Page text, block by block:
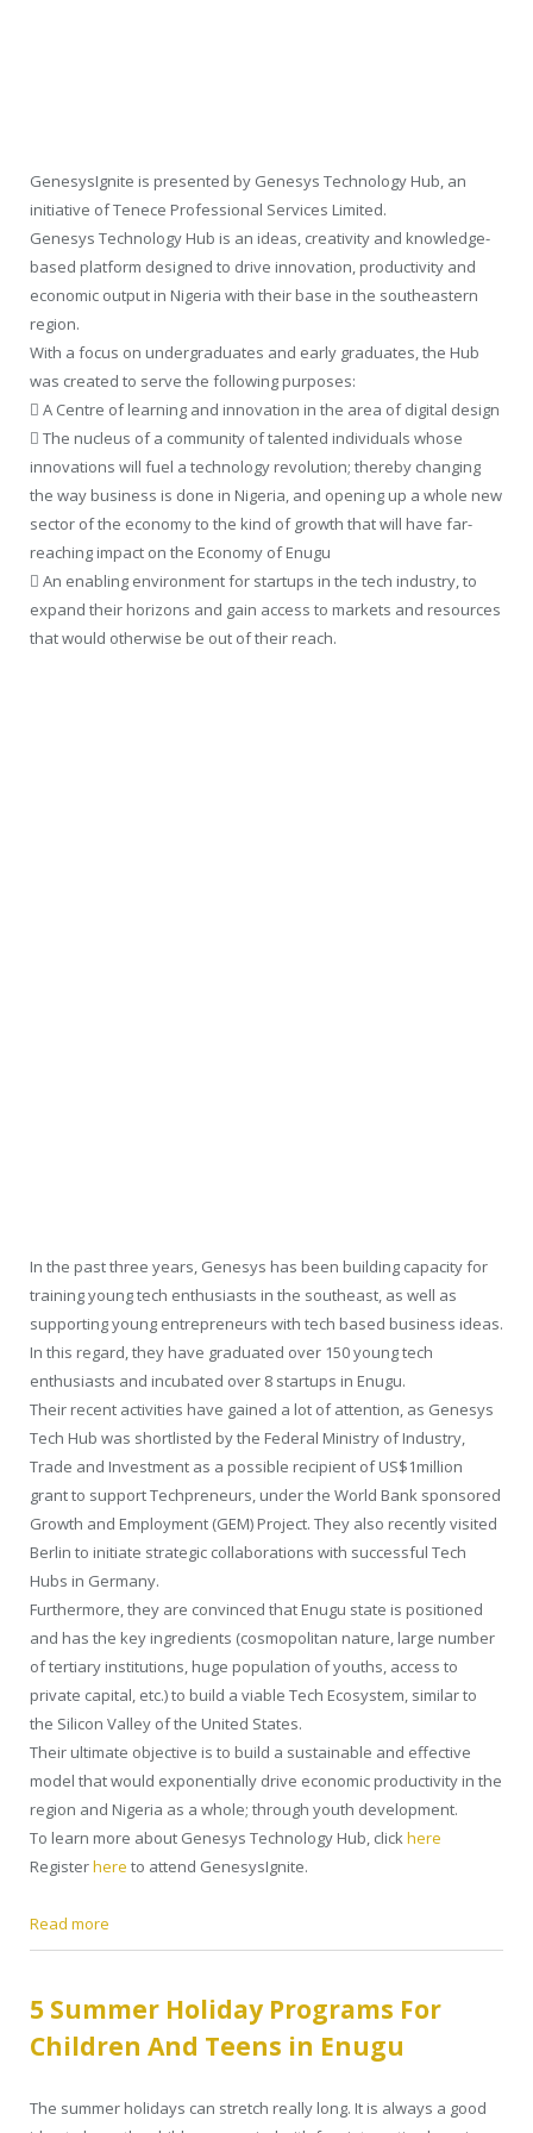
GenesysIgnite is presented by Genesys Technology Hub, an
initiative of Tenece Professional Services Limited.
Genesys Technology Hub is an ideas, creativity and knowledge-
based platform designed to drive innovation, productivity and
economic output in Nigeria with their base in the southeastern
region.
With a focus on undergraduates and early graduates, the Hub
was created to serve the following purposes:
 A Centre of learning and innovation in the area of digital design
 The nucleus of a community of talented individuals whose
innovations will fuel a technology revolution; thereby changing
the way business is done in Nigeria, and opening up a whole new
sector of the economy to the kind of growth that will have far-
reaching impact on the Economy of Enugu
 An enabling environment for startups in the tech industry, to
expand their horizons and gain access to markets and resources
that would otherwise be out of their reach.
In the past three years, Genesys has been building capacity for
training young tech enthusiasts in the southeast, as well as
supporting young entrepreneurs with tech based business ideas.
In this regard, they have graduated over 150 young tech
enthusiasts and incubated over 8 startups in Enugu.
Their recent activities have gained a lot of attention, as Genesys
Tech Hub was shortlisted by the Federal Ministry of Industry,
Trade and Investment as a possible recipient of US$1million
grant to support Techpreneurs, under the World Bank sponsored
Growth and Employment (GEM) Project. They also recently visited
Berlin to initiate strategic collaborations with successful Tech
Hubs in Germany.
Furthermore, they are convinced that Enugu state is positioned
and has the key ingredients (cosmopolitan nature, large number
of tertiary institutions, huge population of youths, access to
private capital, etc.) to build a viable Tech Ecosystem, similar to
the Silicon Valley of the United States.
Their ultimate objective is to build a sustainable and effective
model that would exponentially drive economic productivity in the
region and Nigeria as a whole; through youth development.
To learn more about Genesys Technology Hub, clickhere
Registerhere to attend GenesysIgnite.
Read more
5 Summer Holiday Programs For
Children And Teens in Enugu
The summer holidays can stretch really long. It is always a good